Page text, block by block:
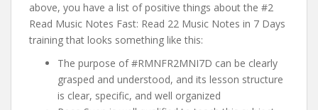
above, you have a list of positive things about the #2
Read Music Notes Fast: Read 22 Music Notes in 7 Days
training that looks something like this:
The purpose of #RMNFR2MNI7D can be clearly
grasped and understood, and its lesson structure
is clear, specific, and well organized